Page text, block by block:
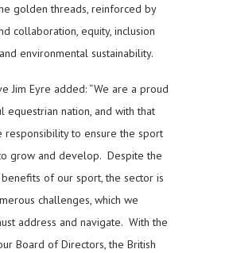
golden threads, reinforced by
collaboration, equity, inclusion
environmental sustainability.
Jim Eyre added: “We are a proud
equestrian nation, and with that
responsibility to ensure the sport
grow and develop. Despite the
of our sport, the sector is
challenges, which we
address and navigate. With the
Board of Directors, the British